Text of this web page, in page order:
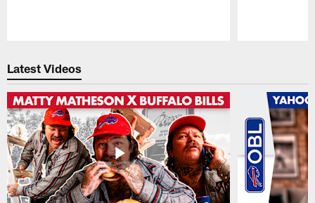
Latest Videos